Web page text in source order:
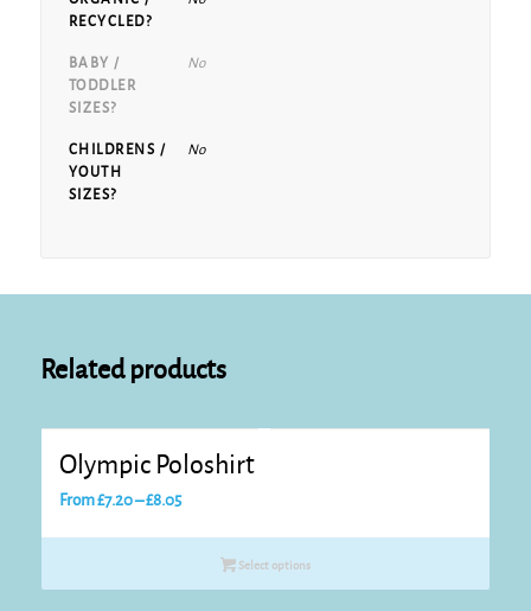
RECYCLED?
BABY /
TODDLER
SIZES?
No
CHILDRENS /
YOUTH
SIZES?
No
Related products
Olympic Poloshirt
From£7.20–£8.05Price
Select options